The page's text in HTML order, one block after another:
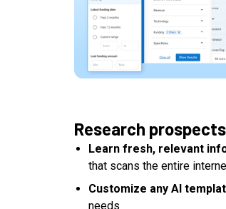
Research
Learn fresh, relevant
that scans the entire
Customize any AI
needs